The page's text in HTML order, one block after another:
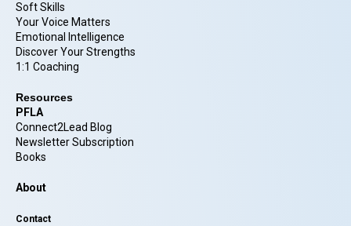
Soft Skills
Your Voice Matters
Emotional Intelligence
Discover Your Strengths
1:1 Coaching
Resources
PFLA
Connect2Lead Blog
Newsletter Subscription
Books
About
Contact